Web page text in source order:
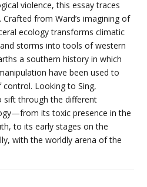
violence, this essay traces
from Ward’s imagining of
ecology transforms climatic
storms into tools of western
a southern history in which
have been used to
Looking to Sing,
sift through the different
its toxic presence in the
to its early stages on the
with the worldly arena of the